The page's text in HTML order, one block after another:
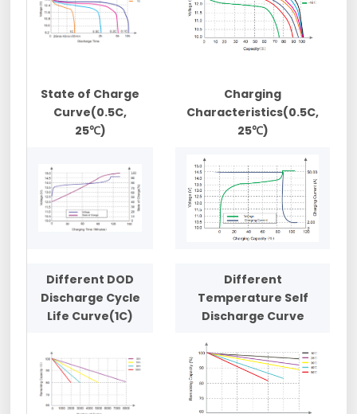
State of Charge
Curve(0.5C,
25℃)
Charging
Characteristics(0.5C,
25℃)
Different DOD
Discharge Cycle
Life Curve(1C)
Different
Temperature Self
Discharge Curve